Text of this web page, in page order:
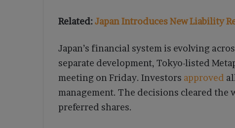
Related:Japan Introduces New Liability
Japan’s financial system is evolving
separate development, Tokyo-listed
meeting on Friday. Investors approved
management. The decisions cleared the
preferred shares.